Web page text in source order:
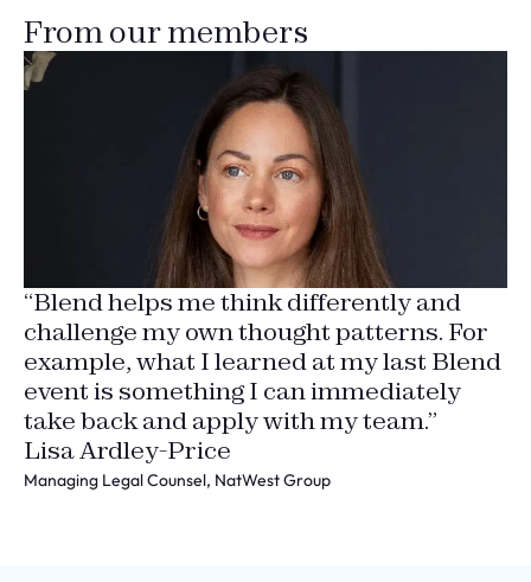
From our members
“Blend helps me think differently and
challenge my own thought patterns. For
example, what I learned at my last Blend
event is something I can immediately
take back and apply with my team.”
Lisa Ardley-Price
Managing Legal Counsel, NatWest Group